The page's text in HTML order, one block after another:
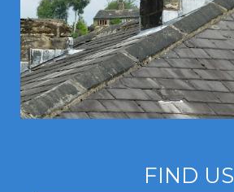
FIND US